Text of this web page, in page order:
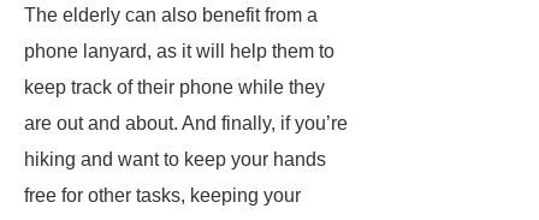
The elderly can also benefit from a
phone lanyard, as it will help them to
keep track of their phone while they
are out and about. And finally, if you’re
hiking and want to keep your hands
free for other tasks, keeping your